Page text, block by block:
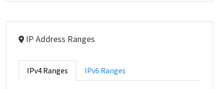
IP Address Ranges
IPv4 Ranges IPv6 Ranges